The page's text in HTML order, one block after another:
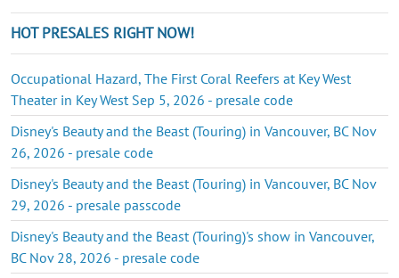
HOT PRESALES RIGHT NOW!
Occupational Hazard, The First Coral Reefers at Key West
Theater in Key West Sep 5, 2026 - presale code
Disney's Beauty and the Beast (Touring) in Vancouver, BC Nov
26, 2026 - presale code
Disney's Beauty and the Beast (Touring) in Vancouver, BC Nov
29, 2026 - presale passcode
Disney's Beauty and the Beast (Touring)'s show in Vancouver,
BC Nov 28, 2026 - presale code